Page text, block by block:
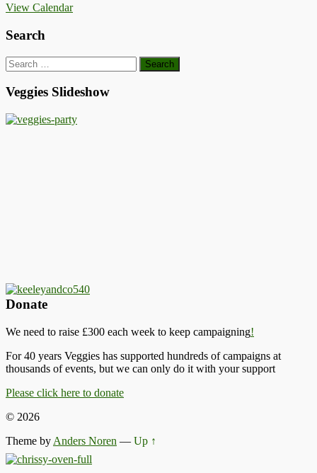
View Calendar
Search
Search
for:
Veggies Slideshow
Donate
We need to raise £300 each week to keep campaigning!
For 40 years Veggies has supported hundreds of campaigns at
thousands of events, but we can only do it with your support
Please click here to donate
© 2026
Theme by Anders Noren — Up ↑